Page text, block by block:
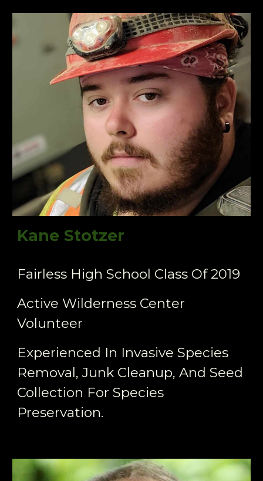
Kane Stotzer
Fairless High School Class Of 2019
Active Wilderness Center
Volunteer
Experienced In Invasive Species
Removal, Junk Cleanup, And Seed
Collection For Species
Preservation.